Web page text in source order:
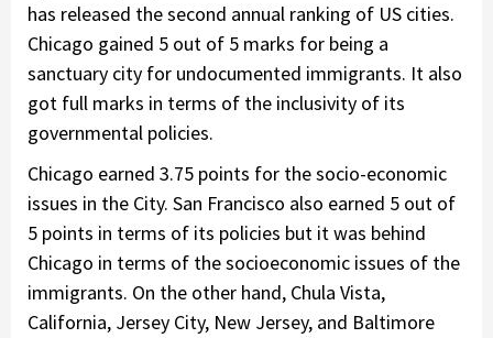
has released the second annual ranking of US cities.
Chicago gained 5 out of 5 marks for being a
sanctuary city for undocumented immigrants. It also
got full marks in terms of the inclusivity of its
governmental policies.
Chicago earned 3.75 points for the socio-economic
issues in the City. San Francisco also earned 5 out of
5 points in terms of its policies but it was behind
Chicago in terms of the socioeconomic issues of the
immigrants. On the other hand, Chula Vista,
California, Jersey City, New Jersey, and Baltimore